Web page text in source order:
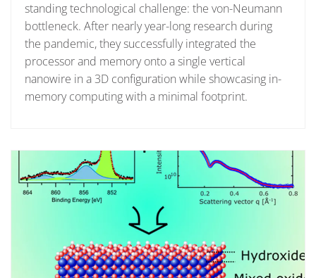
standing technological challenge: the von-Neumann
bottleneck. After nearly year-long research during
the pandemic, they successfully integrated the
processor and memory onto a single vertical
nanowire in a 3D configuration while showcasing in-
memory computing with a minimal footprint.